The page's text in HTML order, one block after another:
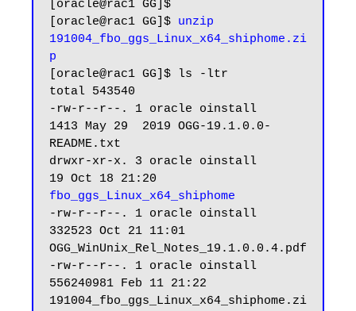
[oracle@rac1 GG]$
[oracle@rac1 GG]$ unzip
191004_fbo_ggs_Linux_x64_shiphome.zi
p
[oracle@rac1 GG]$ ls -ltr
total 543540
-rw-r--r--. 1 oracle oinstall
1413 May 29  2019 OGG-19.1.0.0-
README.txt
drwxr-xr-x. 3 oracle oinstall
fbo_ggs_Linux_x64_shiphome
-rw-r--r--. 1 oracle oinstall
332523 Oct 21 11:01
OGG_WinUnix_Rel_Notes_19.1.0.0.4.pdf
-rw-r--r--. 1 oracle oinstall
556240981 Feb 11 21:22
191004_fbo_ggs_Linux_x64_shiphome.zi